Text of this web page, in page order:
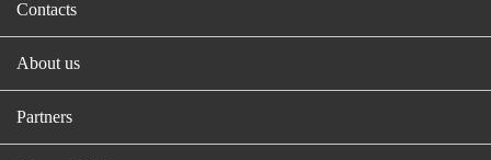
Contacts
About us
Partners